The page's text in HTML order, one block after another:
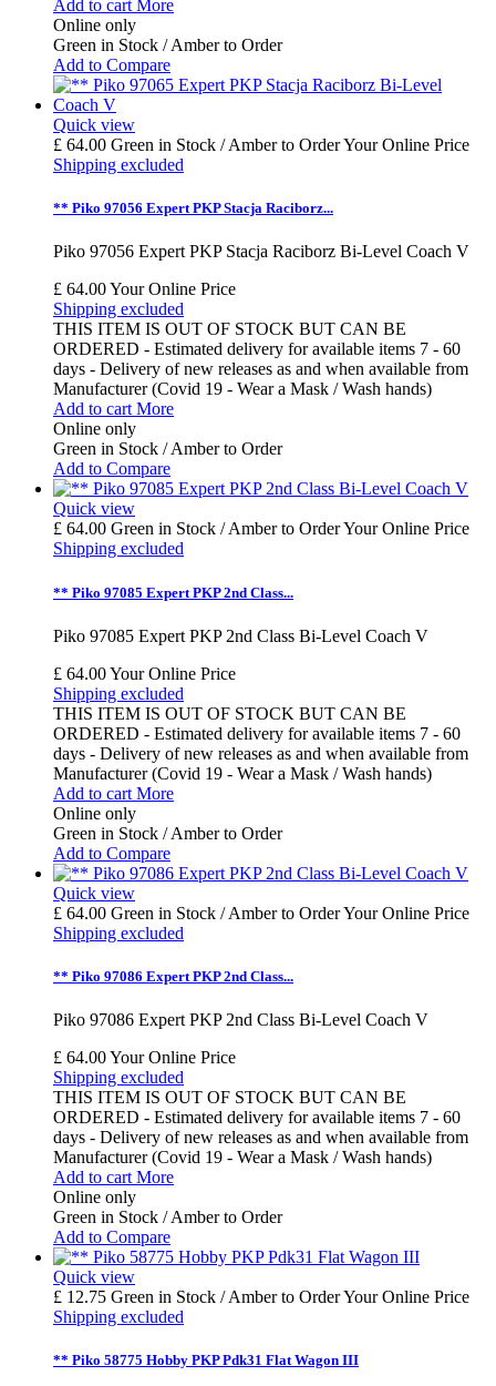
Add to cart More
Online only
Green in Stock / Amber to Order
Add to Compare
Quick view
£ 64.00 Green in Stock / Amber to OrderYour Online Price
Shipping excluded
** Piko 97056 Expert PKP Stacja Raciborz...
Piko 97056 Expert PKP Stacja Raciborz Bi-Level Coach V
£ 64.00Your Online Price
Shipping excluded
THIS ITEM IS OUT OF STOCK BUT CAN BE
ORDERED - Estimated delivery for available items 7 - 60
days - Delivery of new releases as and when available from
Manufacturer (Covid 19 - Wear a Mask / Wash hands)
Add to cart More
Online only
Green in Stock / Amber to Order
Add to Compare
Quick view
£ 64.00 Green in Stock / Amber to OrderYour Online Price
Shipping excluded
** Piko 97085 Expert PKP 2nd Class...
Piko 97085 Expert PKP 2nd Class Bi-Level Coach V
£ 64.00Your Online Price
Shipping excluded
THIS ITEM IS OUT OF STOCK BUT CAN BE
ORDERED - Estimated delivery for available items 7 - 60
days - Delivery of new releases as and when available from
Manufacturer (Covid 19 - Wear a Mask / Wash hands)
Add to cart More
Online only
Green in Stock / Amber to Order
Add to Compare
Quick view
£ 64.00 Green in Stock / Amber to OrderYour Online Price
Shipping excluded
** Piko 97086 Expert PKP 2nd Class...
Piko 97086 Expert PKP 2nd Class Bi-Level Coach V
£ 64.00Your Online Price
Shipping excluded
THIS ITEM IS OUT OF STOCK BUT CAN BE
ORDERED - Estimated delivery for available items 7 - 60
days - Delivery of new releases as and when available from
Manufacturer (Covid 19 - Wear a Mask / Wash hands)
Add to cart More
Online only
Green in Stock / Amber to Order
Add to Compare
Quick view
£ 12.75 Green in Stock / Amber to OrderYour Online Price
Shipping excluded
** Piko 58775 Hobby PKP Pdk31 Flat Wagon III